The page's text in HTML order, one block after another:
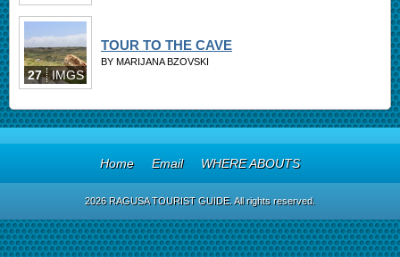
27 IMGS
TOUR TO THE CAVE
BY MARIJANA BZOVSKI
Home Email WHERE ABOUTS
2026 RAGUSA TOURIST GUIDE. All rights reserved.